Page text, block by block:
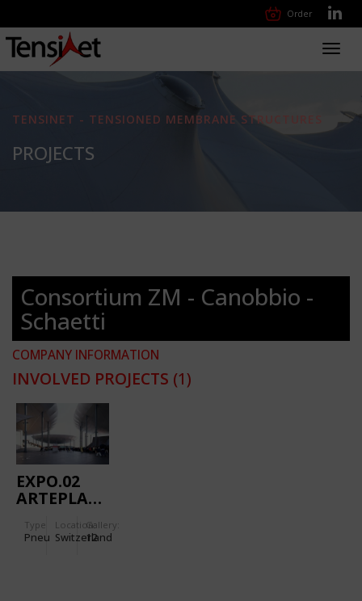
Order
TENSINET - TENSIONED MEMBRANE STRUCTURES
PROJECTS
Consortium ZM - Canobbio -
Schaetti
COMPANY INFORMATION
INVOLVED PROJECTS (1)
EXPO.02
ARTEPLAGE
GALET
Type
Pneu
Location:
Switzerland
Gallery:
12